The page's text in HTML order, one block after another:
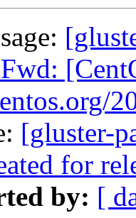
[gluster-
for
by: [